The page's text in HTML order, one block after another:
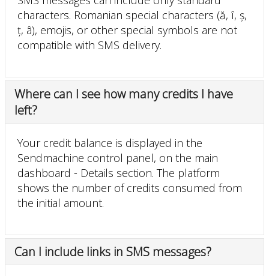
characters. Romanian special characters (ă, î, ș,
ț, â), emojis, or other special symbols are not
compatible with SMS delivery.
Where can I see how many credits I have
left?
Your credit balance is displayed in the
Sendmachine control panel, on the main
dashboard - Details section. The platform
shows the number of credits consumed from
the initial amount.
Can I include links in SMS messages?